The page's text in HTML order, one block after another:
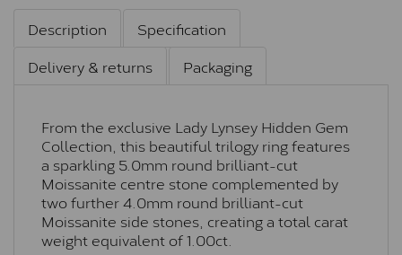
Description
Specification
Delivery & returns
Packaging
From the exclusive Lady Lynsey Hidden Gem
Collection, this beautiful trilogy ring features
a sparkling 5.0mm round brilliant-cut
Moissanite centre stone complemented by
two further 4.0mm round brilliant-cut
Moissanite side stones, creating a total carat
weight equivalent of 1.00ct.